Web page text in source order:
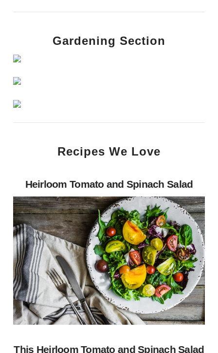
Gardening Section
Recipes We Love
Heirloom Tomato and Spinach Salad
This Heirloom Tomato and Spinach Salad